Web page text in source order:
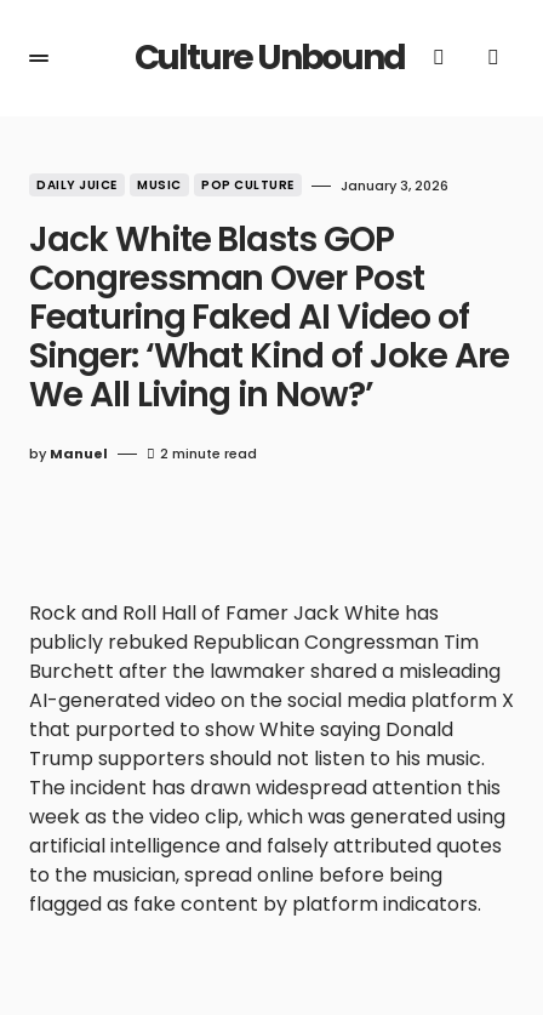
Culture Unbound
DAILY JUICE MUSIC POP CULTURE January 3, 2026
Jack White Blasts GOP
Congressman Over Post
Featuring Faked AI Video of
Singer: ‘What Kind of Joke Are
We All Living in Now?’
by Manuel 2 minute read
Rock and Roll Hall of Famer Jack White has
publicly rebuked Republican Congressman Tim
Burchett after the lawmaker shared a misleading
AI-generated video on the social media platform X
that purported to show White saying Donald
Trump supporters should not listen to his music.
The incident has drawn widespread attention this
week as the video clip, which was generated using
artificial intelligence and falsely attributed quotes
to the musician, spread online before being
flagged as fake content by platform indicators.